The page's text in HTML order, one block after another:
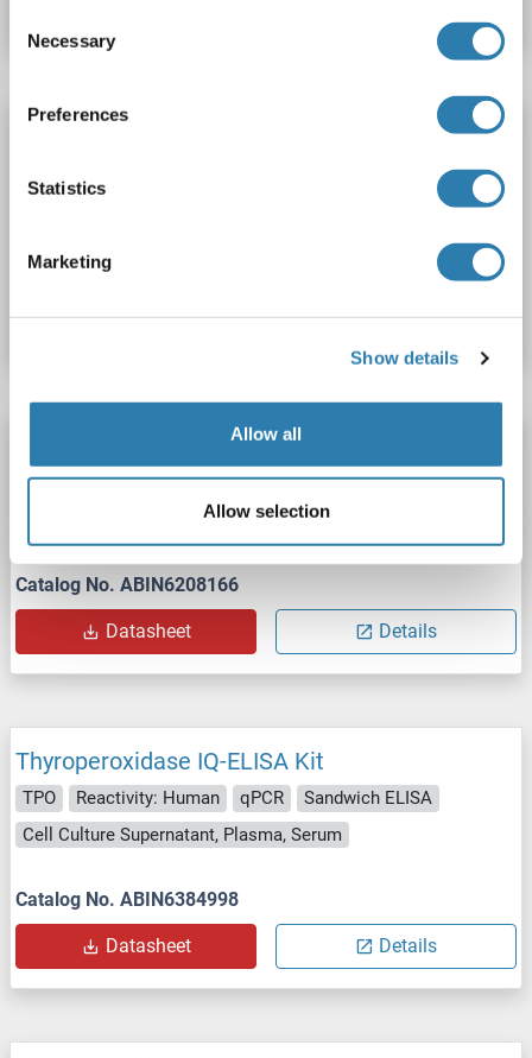
Selection
Necessary
Preferences
Statistics
Marketing
Show details
Allow all
Allow selection
Sandwich ELISA
Cell Lysate, Tissue Homogenate
Catalog No. ABIN6208168
Datasheet Details
Thyroperoxidase ELISA Kit
TPO Reactivity: Human Colorimetric
Sandwich ELISA
31.2 pg/mL - 2000 pg/mL
Cell Lysate, Tissue Homogenate
Catalog No. ABIN6208166
Datasheet Details
Thyroperoxidase IQ-ELISA Kit
TPO Reactivity: Human qPCR
Sandwich ELISA
Cell Culture Supernatant, Plasma, Serum
Catalog No. ABIN6384998
Datasheet Details